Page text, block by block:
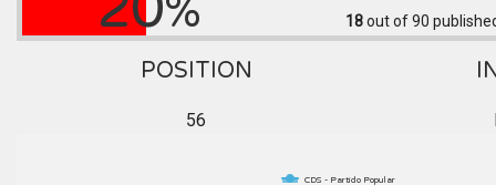
% 18out of 90
POSITION
56
CDS - Partido Popular